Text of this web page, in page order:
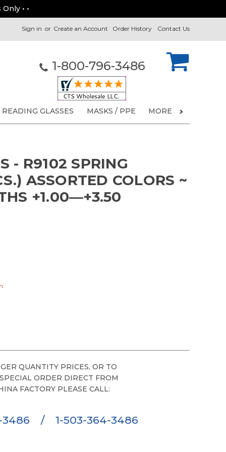
• •
Contact Us
Order History
Sign in or Create an Account
1-800-796-3486
READING GLASSES MASKS / PPE MORE
- R9102 SPRING
ASSORTED COLORS ~
+1.00—+3.50
QUANTITY PRICES, OR TO
ORDER DIRECT FROM
FACTORY PLEASE CALL:
3486 / 1-503-364-3486